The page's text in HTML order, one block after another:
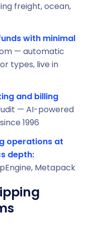
freight, ocean,
with minimal
— automatic
types, live in
and billing
— AI-powered
1996
operations at
depth:
Metapack